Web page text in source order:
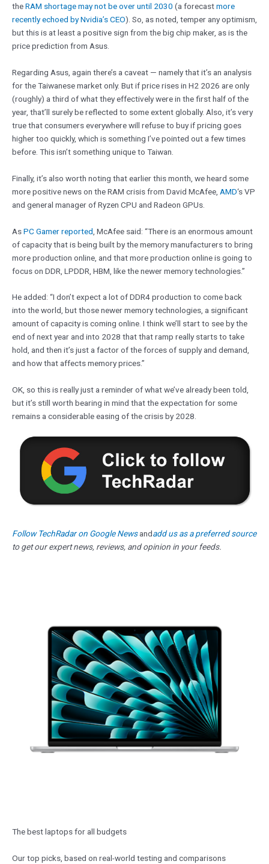
theRAM shortage may not be over until 2030 (a forecastmore
recently echoed by Nvidia’s CEO). So, as noted, temper any optimism,
but this is at least a positive sign from the big chip maker, as is the
price prediction from Asus.
Regarding Asus, again there’s a caveat — namely that it’s an analysis
for the Taiwanese market only. But if price rises in H2 2026 are only
(roughly) a third of what they effectively were in the first half of the
year, that’ll surely be reflected to some extent globally. Also, it’s very
true that consumers everywhere will refuse to buy if pricing goes
higher too quickly, which is something I’ve pointed out a few times
before. This isn’t something unique to Taiwan.
Finally, it’s also worth noting that earlier this month, we heard some
more positive news on the RAM crisis from David McAfee, AMD‘s VP
and general manager of Ryzen CPU and Radeon GPUs.
AsPC Gamer reported , McAfee said: “There is an enormous amount
of capacity that is being built by the memory manufacturers to bring
more production online, and that more production online is going to
focus on DDR, LPDDR, HBM, like the newer memory technologies.”
He added: “I don’t expect a lot of DDR4 production to come back
into the world, but those newer memory technologies, a significant
amount of capacity is coming online. I think we’ll start to see by the
end of next year and into 2028 that that ramp really starts to take
hold, and then it’s just a factor of the forces of supply and demand,
and how that affects memory prices.”
OK, so this is really just a reminder of what we’ve already been told,
but it’s still worth bearing in mind that the expectation for some
remains a considerable easing of the crisis by 2028.
Follow TechRadar on Google Newsandadd us as a preferred source
to get our expert news, reviews, and opinion in your feeds.
The best laptops for all budgets
Our top picks, based on real-world testing and comparisons